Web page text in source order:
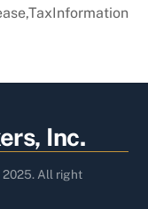
Inc.
2025. All right